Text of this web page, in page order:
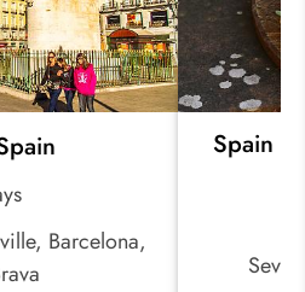
Barcelona,
Spain